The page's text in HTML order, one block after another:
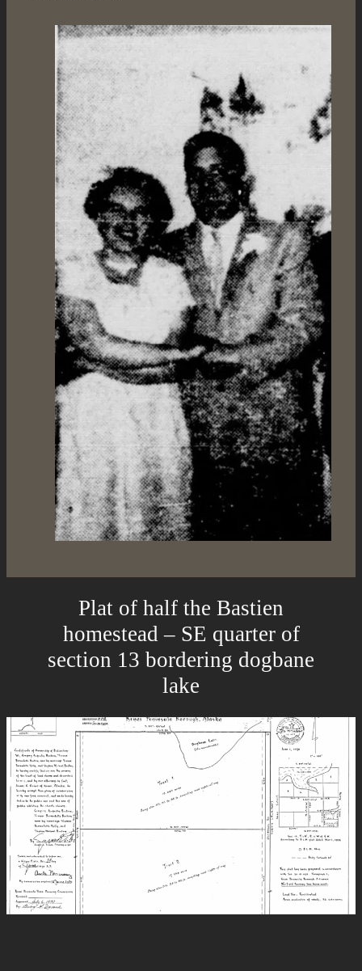
Plat of half the Bastien
homestead – SE quarter of
section 13 bordering dogbane
lake